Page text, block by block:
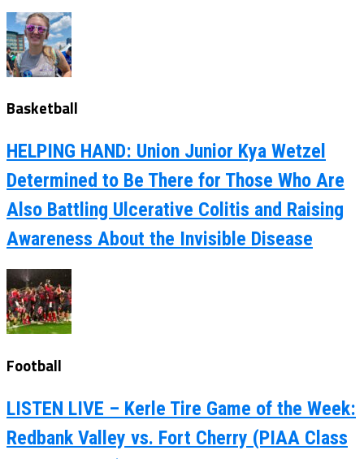
Basketball
HELPING HAND: Union Junior Kya Wetzel
Determined to Be There for Those Who Are
Also Battling Ulcerative Colitis and Raising
Awareness About the Invisible Disease
Football
LISTEN LIVE – Kerle Tire Game of the Week:
Redbank Valley vs. Fort Cherry (PIAA Class